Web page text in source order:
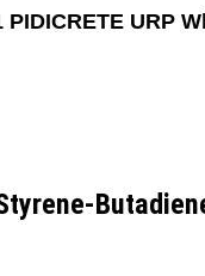
PIDICRETE URP